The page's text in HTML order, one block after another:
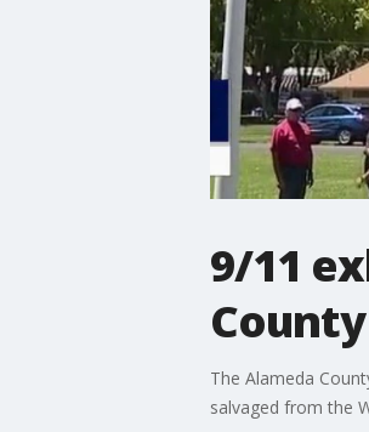
9/11
The Alameda
salvaged from the